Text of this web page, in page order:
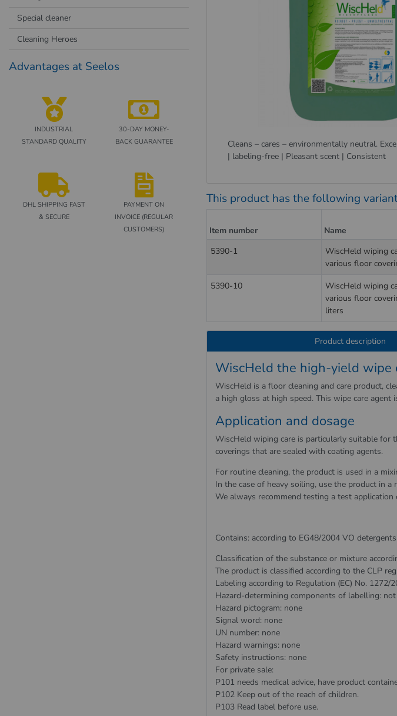
Cleans – cares – environmentally neutral.
| labeling-free | Pleasant scent | Consistent
This product has the following
Item number Name
5390-1
WiscHeld wiping
various floor
5390-10
WiscHeld wiping
various floor
liters
Product description
WiscHeld the high-yield wipe
WiscHeld is a floor cleaning and care product,
a high gloss at high speed. This wipe care agent
Application and dosage
WiscHeld wiping care is particularly suitable for
coverings that are sealed with coating agents.
For routine cleaning, the product is used in a
In the case of heavy soiling, use the product in
We always recommend testing a test
Contains: according to EG48/2004 VO
Classification of the substance or mixture
The product is classified according to the CLP
Labeling according to Regulation (EC) No. 1272/
Hazard-determining components of labelling:
Hazard pictogram: none
Signal word: none
UN number: none
Hazard warnings: none
Safety instructions: none
For private sale:
P101 needs medical advice, have product
P102 Keep out of the reach of children.
P103 Read label before use.
Special cleaner
Cleaning Heroes
Advantages at Seelos
INDUSTRIAL
STANDARD QUALITY
30-DAY MONEY-
BACK GUARANTEE
DHL SHIPPING FAST
& SECURE
PAYMENT ON
INVOICE (REGULAR
CUSTOMERS)